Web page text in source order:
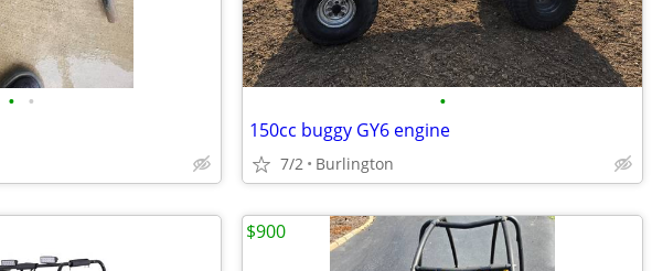
• • •
150cc buggy GY6 engine
7/2 Burlington
$900